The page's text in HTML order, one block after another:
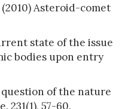
(2010) Asteroid-comet
state of the issue
bodies upon entry
question of the nature
231(1), 57-60.